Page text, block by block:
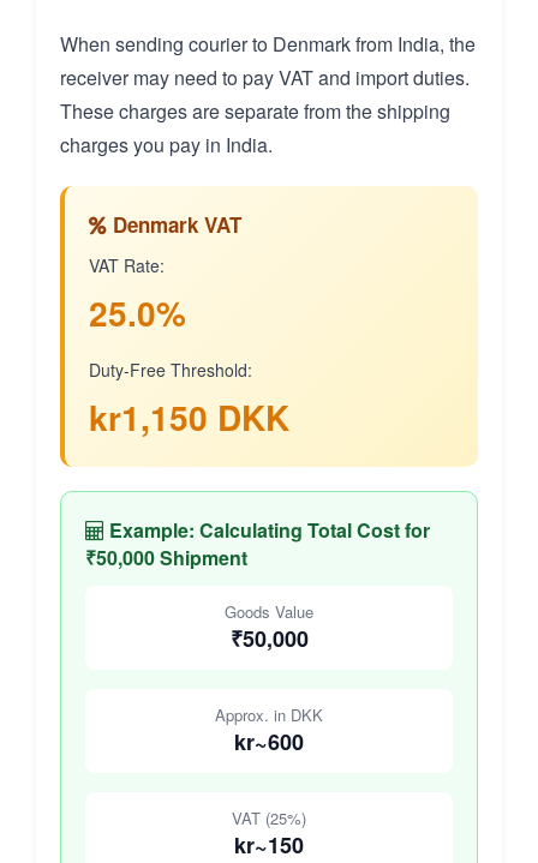
When sending courier to Denmark from India, the
receiver may need to pay VAT and import duties.
These charges are separate from the shipping
charges you pay in India.
Denmark VAT
VAT Rate:
25.0%
Duty-Free Threshold:
kr1,150 DKK
Example: Calculating Total Cost for
₹50,000 Shipment
Goods Value
₹50,000
Approx. in DKK
kr~600
VAT (25%)
kr~150